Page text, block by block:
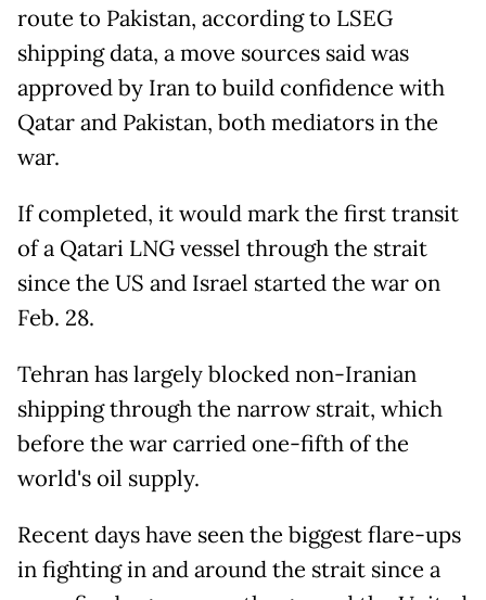
route to Pakistan, according to LSEG
shipping data, a move sources said was
approved by Iran to build confidence with
Qatar and Pakistan, both mediators in the
war.
If completed, it would mark the first transit
of a Qatari LNG vessel through the strait
since the US and Israel started the war on
Feb. 28.
Tehran has largely blocked non-Iranian
shipping through the narrow strait, which
before the war carried one-fifth of the
world's oil supply.
Recent days have seen the biggest flare-ups
in fighting in and around the strait since a